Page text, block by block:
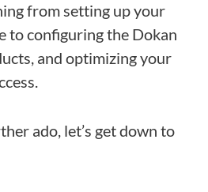
from setting up your
to configuring the Dokan
and optimizing your
ado, let’s get down to